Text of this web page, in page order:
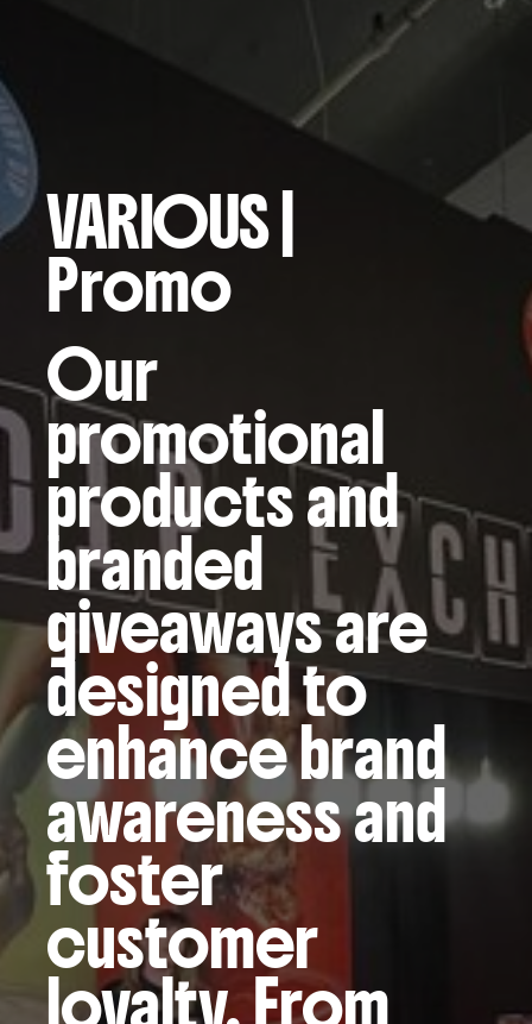
VARIOUS|
Promo
Our
promotional
products and
branded
giveaways are
designed to
enhance brand
awareness and
foster
customer
loyalty. From